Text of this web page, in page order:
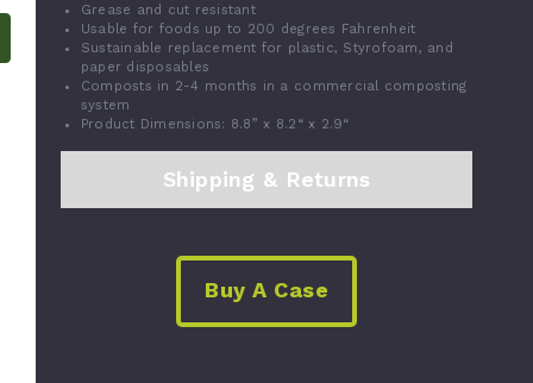
Grease and cut resistant
Usable for foods up to 200 degrees Fahrenheit
Sustainable replacement for plastic, Styrofoam, and
paper disposables
Composts in 2-4 months in a commercial composting
system
Product Dimensions: 8.8” x 8.2“ x 2.9“
Shipping & Returns
Buy A Case